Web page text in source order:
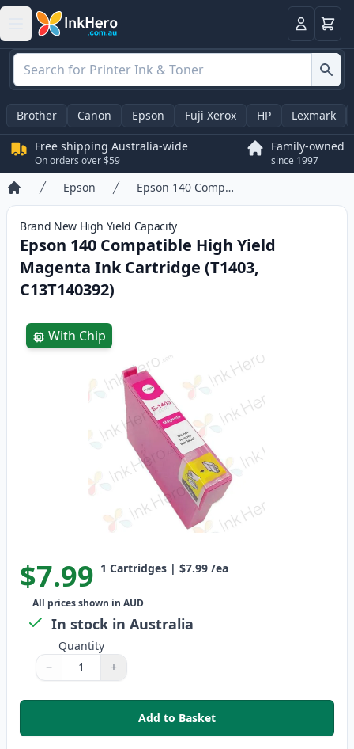
LoginBasket
Brother Canon Epson Fuji Xerox HP Lexmark
Free shipping Australia-wide
On orders over $59
Family-owned
since 1997
Home
Epson Epson 140 Compatible High Yield Magenta Ink Cartridge (T1403, C13T140392)
Brand New High Yield Capacity
Epson 140 Compatible High Yield
Magenta Ink Cartridge (T1403,
C13T140392)
Product information
With Chip
$7.99 1 Cartridges | $7.99 /ea
All prices shown in AUD
In stock in Australia
Quantity
Quantity
Use buttons to adjust
− +
Quantity:
Add to Basket
,Epson 140 Compatible High